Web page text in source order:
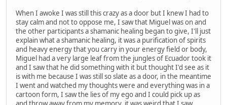
When I awoke I was still this crazy as a door but I knew I had to
stay calm and not to oppose me, I saw that Miguel was on and
the other participants a shamanic healing began to give, I'll just
explain what a shamanic healing, it was a purification of spirits
and heavy energy that you carry in your energy field or body,
Miguel had a very large leaf from the jungles of Ecuador took it
and I saw that he did something with it but thought I'd see as it
is with me because I was still so slate as a door, in the meantime
I went and watched my thoughts were and everything was in a
cartoon form, I saw the lies of my ego and I could pick up as